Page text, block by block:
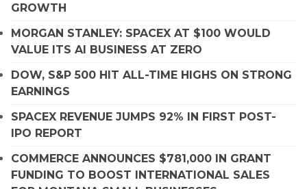
GROWTH
MORGAN STANLEY: SPACEX AT $100 WOULD
VALUE ITS AI BUSINESS AT ZERO
DOW, S&P 500 HIT ALL-TIME HIGHS ON STRONG
EARNINGS
SPACEX REVENUE JUMPS 92% IN FIRST POST-
IPO REPORT
COMMERCE ANNOUNCES $781,000 IN GRANT
FUNDING TO BOOST INTERNATIONAL SALES